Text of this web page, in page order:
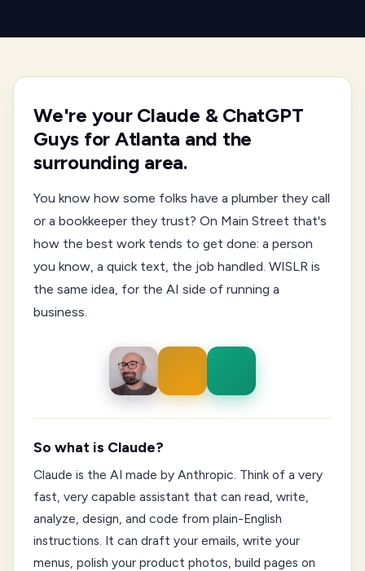
We're your Claude & ChatGPT
Guys for Atlanta and the
surrounding area.
You know how some folks have a plumber they call
or a bookkeeper they trust? On Main Street that's
how the best work tends to get done: a person
you know, a quick text, the job handled. WISLR is
the same idea, for the AI side of running a
business.
So what is Claude?
Claude is the AI made by Anthropic. Think of a very
fast, very capable assistant that can read, write,
analyze, design, and code from plain-English
instructions. It can draft your emails, write your
menus, polish your product photos, build pages on